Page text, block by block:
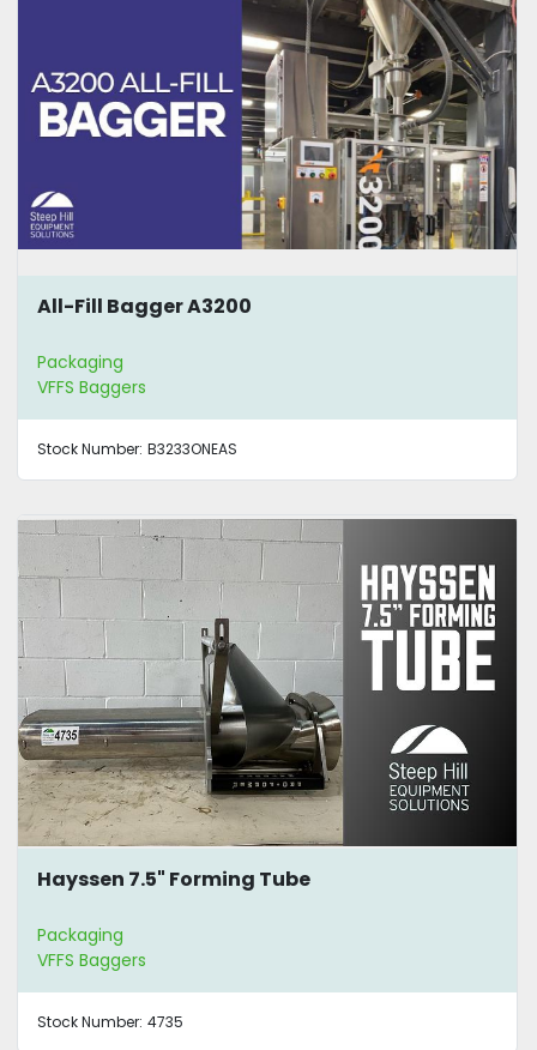
All-Fill Bagger A3200
Packaging
VFFS Baggers
Stock Number: B3233ONEAS
Hayssen 7.5" Forming Tube
Packaging
VFFS Baggers
Stock Number: 4735